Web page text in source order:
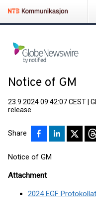
Notice of GM
23.9.2024 09:42:07 CEST
release
Share
Notice of GM
Attachment
2024 EGF